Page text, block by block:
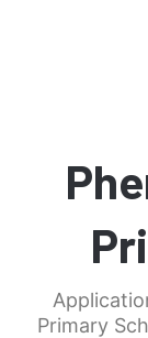
Primary